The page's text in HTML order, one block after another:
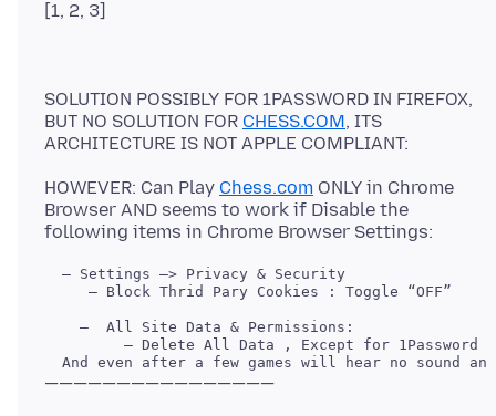
SOLUTION POSSIBLY FOR 1PASSWORD IN FIREFOX,
BUT NO SOLUTION FOR CHESS.COM, ITS
HOWEVER: Can Play Chess.com ONLY in Chrome
Browser AND seems to work if Disable the
     — Block Thrid Pary Cookies : Toggle “OFF”